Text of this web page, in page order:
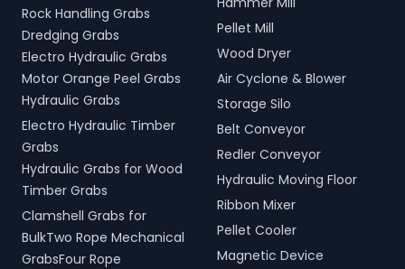
Rock Handling Grabs
Dredging Grabs
Electro Hydraulic Grabs
Motor Orange Peel Grabs
Hydraulic Grabs
Electro Hydraulic Timber
Grabs
Hydraulic Grabs for Wood
Timber Grabs
Clamshell Grabs for
BulkTwo Rope Mechanical
GrabsFour Rope
Pellet Mill
Wood Dryer
Air Cyclone & Blower
Storage Silo
Belt Conveyor
Redler Conveyor
Hydraulic Moving Floor
Ribbon Mixer
Pellet Cooler
Magnetic Device